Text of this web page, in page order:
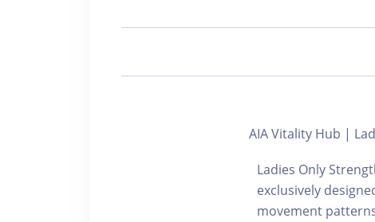
AIA Vitality Hub |
Ladies Only
exclusively
movement